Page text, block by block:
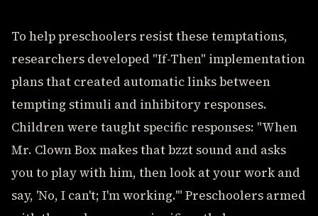
To help preschoolers resist these temptations,
researchers developed "If-Then" implementation
plans that created automatic links between
tempting stimuli and inhibitory responses.
Children were taught specific responses: "When
Mr. Clown Box makes that bzzt sound and asks
you to play with him, then look at your work and
say, 'No, I can't; I'm working.'" Preschoolers armed